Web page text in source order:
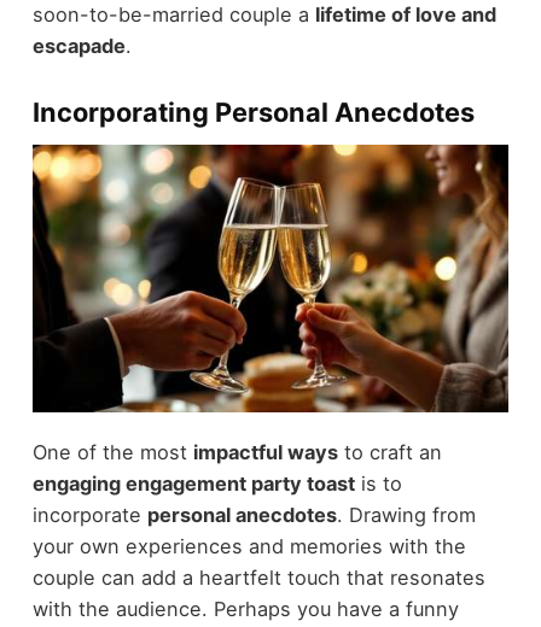
soon-to-be-married couple a lifetime of love and
escapade.
Incorporating Personal Anecdotes
One of the most impactful waysto craft an
engaging engagement party toastis to
incorporate personal anecdotes. Drawing from
your own experiences and memories with the
couple can add a heartfelt touch that resonates
with the audience. Perhaps you have a funny